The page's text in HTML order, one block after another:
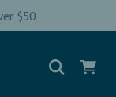
$50